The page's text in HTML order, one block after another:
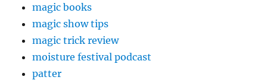
magic books
magic show tips
magic trick review
moisture festival podcast
patter